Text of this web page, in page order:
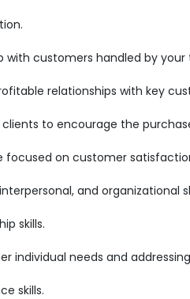
with customers handled by your
relationships with key
to encourage the
focused on customer
and organizational
skills.
individual needs and
skills.